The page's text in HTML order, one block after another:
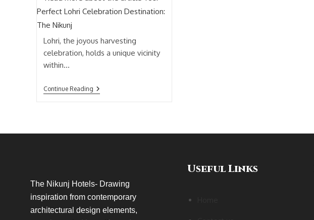
Lohri, the joyous harvesting
celebration, holds a unique vicinity
within…
Continue Reading
The Nikunj Hotels- Drawing
inspiration from contemporary
architectural design elements,
Useful Links